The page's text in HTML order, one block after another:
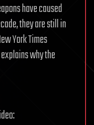
have caused
they are still in
York Times
why the